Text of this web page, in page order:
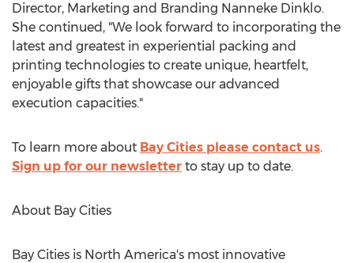
Director, Marketing and Branding Nanneke Dinklo.
She continued, "We look forward to incorporating the
latest and greatest in experiential packing and
printing technologies to create unique, heartfelt,
enjoyable gifts that showcase our advanced
execution capacities."
To learn more about Bay Cities please contact us.
Sign up for our newsletter to stay up to date.
About Bay Cities
Bay Cities is North America's most innovative